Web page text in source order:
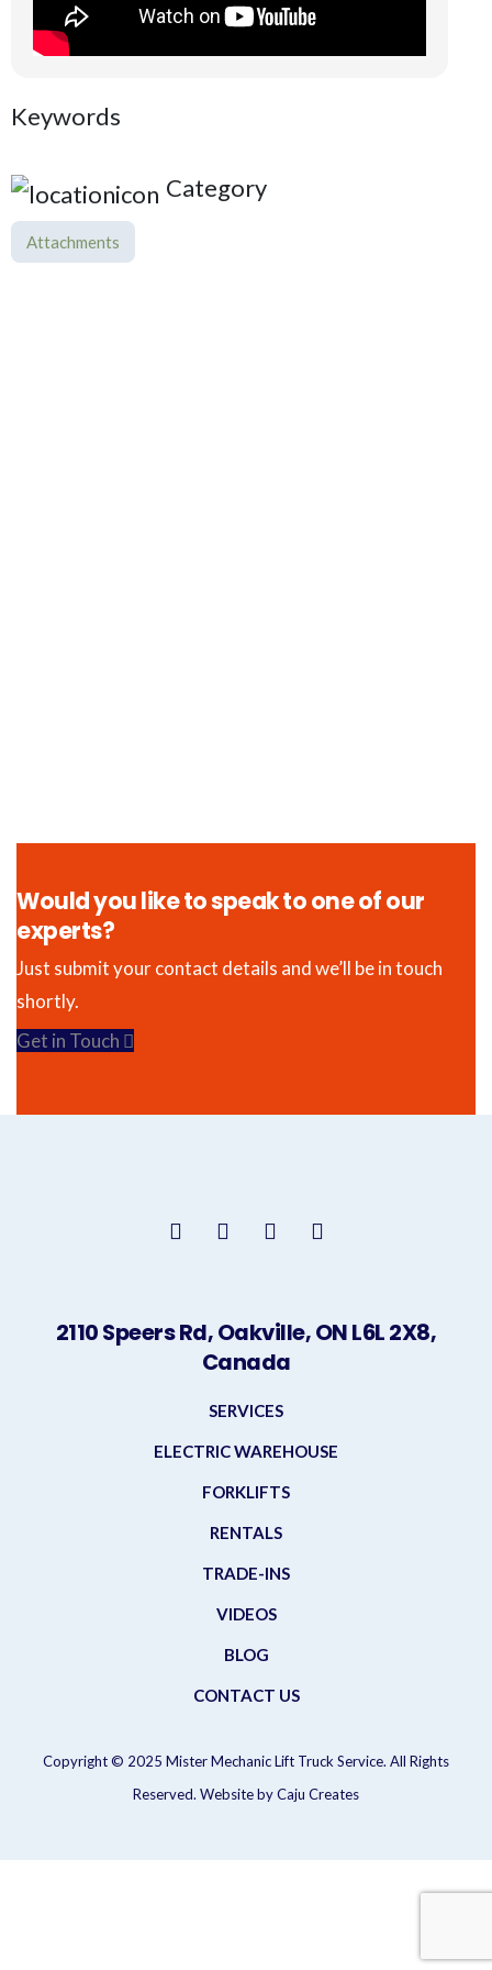
Keywords
Category
Attachments
Would you like to speak to one of our
experts?
Just submit your contact details and we’ll be in touch
shortly.
Get in Touch
2110 Speers Rd, Oakville, ON L6L 2X8,
Canada
SERVICES
ELECTRIC WAREHOUSE
FORKLIFTS
RENTALS
TRADE-INS
VIDEOS
BLOG
CONTACT US
Copyright © 2025 Mister Mechanic Lift Truck Service. All Rights
Reserved. Website byCaju Creates